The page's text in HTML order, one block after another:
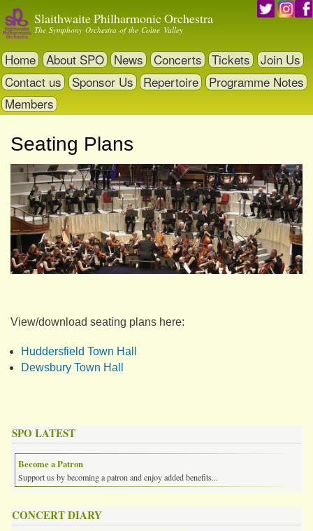
to
content
Slaithwaite Philharmonic Orchestra
The Symphony Orchestra of the Colne Valley
Home About SPO News Concerts Tickets
Join Us
Contact us
Sponsor Us Repertoire
Programme Notes
Members
Seating Plans
View/download seating plans here:
Huddersfield Town Hall
Dewsbury Town Hall
SPO LATEST
Become a Patron
Support us by becoming a patron and enjoy added benefits...
CONCERT DIARY